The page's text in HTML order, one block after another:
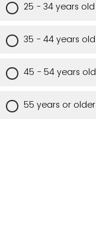
25 - 34 years old
35 - 44 years old
45 - 54 years old
55 years or older